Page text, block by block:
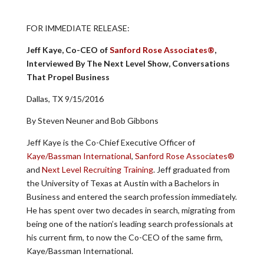
FOR IMMEDIATE RELEASE:
Jeff Kaye, Co-CEO ofSanford Rose Associates®,
Interviewed By The Next Level Show, Conversations
That Propel Business
Dallas, TX 9/15/2016
By Steven Neuner and Bob Gibbons
Jeff Kaye is the Co-Chief Executive Officer of
Kaye/Bassman International, Sanford Rose Associates®
and Next Level Recruiting Training. Jeff graduated from
the University of Texas at Austin with a Bachelors in
Business and entered the search profession immediately.
He has spent over two decades in search, migrating from
being one of the nation’s leading search professionals at
his current firm, to now the Co-CEO of the same firm,
Kaye/Bassman International.